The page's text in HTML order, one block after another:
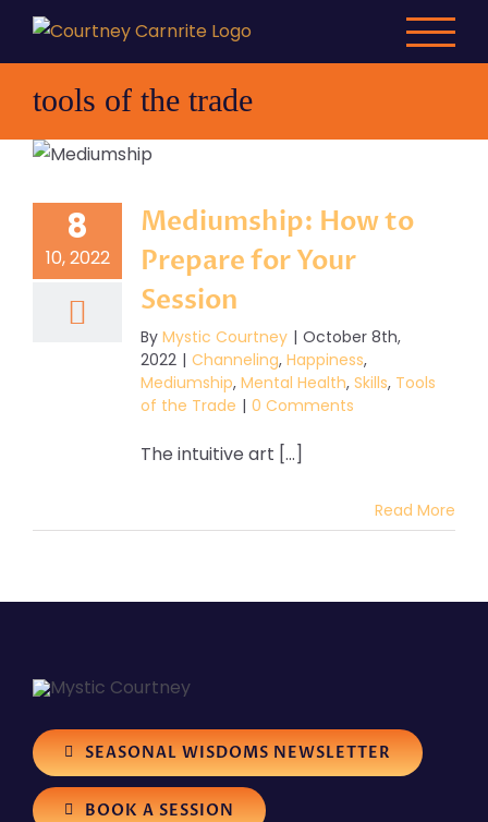
Skip
tools of the trade
8
10, 2022
Mediumship: How to
Prepare for Your
Session
By Mystic Courtney | October 8th,
2022 | Channeling, Happiness,
Mediumship, Mental Health, Skills, Tools
of the Trade | 0 Comments
The intuitive art [...]
Read More
SEASONAL WISDOMS NEWSLETTER
BOOK A SESSION